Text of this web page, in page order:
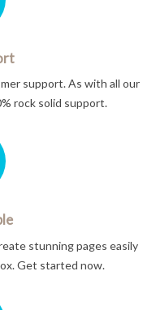
support. As with all our
rock solid support.
stunning pages easily
Get started now.